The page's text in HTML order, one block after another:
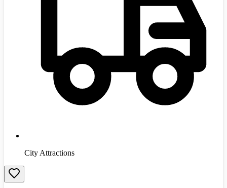
City Attractions